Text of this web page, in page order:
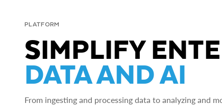
PLATFORM
SIMPLIFY
DATA AND AI
From ingesting and processing data to analyzing and